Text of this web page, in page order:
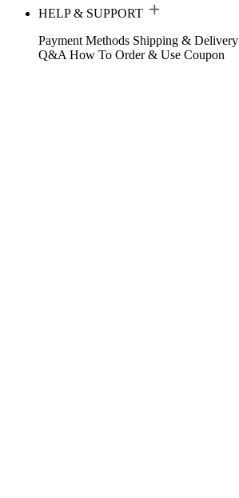
HELP & SUPPORT
Payment Methods Shipping & Delivery
Q&A How To Order & Use Coupon